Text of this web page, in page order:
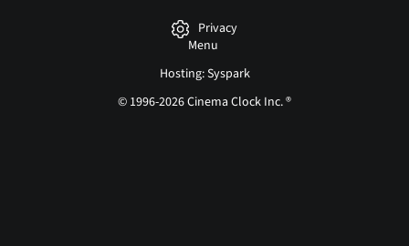
Privacy
Menu
Hosting: Syspark
© 1996-2026 Cinema Clock Inc. ®